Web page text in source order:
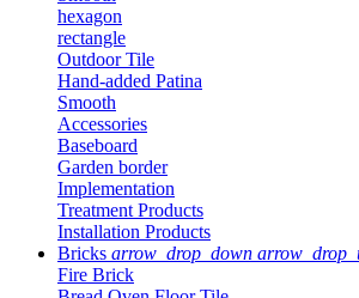
hexagon
rectangle
Outdoor Tile
Hand-added Patina
Smooth
Accessories
Baseboard
Garden border
Implementation
Treatment Products
Installation Products
Bricks arrow_drop_down
Fire Brick